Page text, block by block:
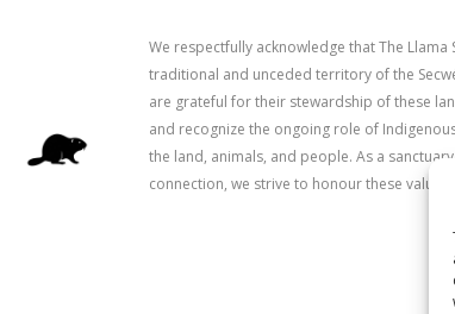
We respectfully acknowledge that The Llama
traditional and unceded territory of the
are grateful for their stewardship of these
and recognize the ongoing role of
the land, animals, and people. As a
connection, we strive to honour these values